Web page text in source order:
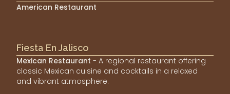
American Restaurant
Fiesta En Jalisco
Mexican Restaurant - A regional restaurant offering
classic Mexican cuisine and cocktails in a relaxed
and vibrant atmosphere.